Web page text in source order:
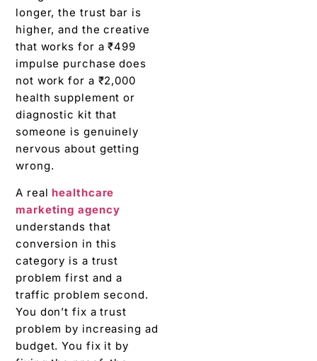
longer, the trust bar is
higher, and the creative
that works for a ₹499
impulse purchase does
not work for a ₹2,000
health supplement or
diagnostic kit that
someone is genuinely
nervous about getting
wrong.
A real healthcare
marketing agency
understands that
conversion in this
category is a trust
problem first and a
traffic problem second.
You don’t fix a trust
problem by increasing ad
budget. You fix it by